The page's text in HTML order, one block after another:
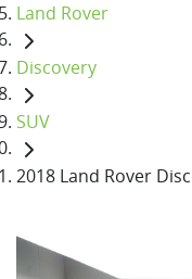
Land Rover
Discovery
SUV
2018 Land Rover